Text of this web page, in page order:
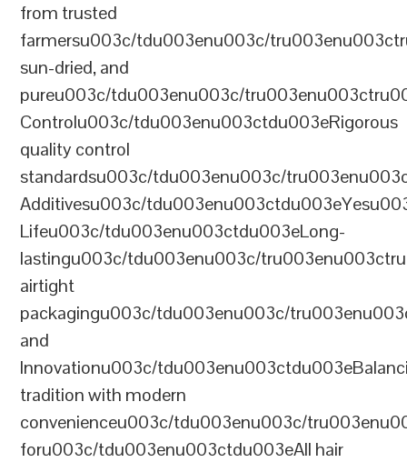
from trusted
farmersu003c/tdu003enu003c/
sun-dried, and
pureu003c/tdu003enu003c/
Controlu003c/tdu003enu003ctdu003eRigorous
quality control
standardsu003c/tdu003enu003c/
Additivesu003c/
Lifeu003c/tdu003enu003ctdu003eLong-
lastingu003c/tdu003enu003c/
airtight
packagingu003c/tdu003enu003c/
and
Innovationu003c/
tradition with modern
convenienceu003c/tdu003enu003c/
foru003c/tdu003enu003ctdu003eAll hair